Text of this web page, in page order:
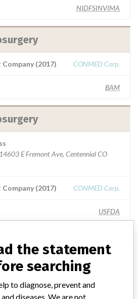
NIDFSINVIMA
(2017) CONMED Corp.
BAM
E Fremont Ave, Centennial CO
(2017) CONMED Corp.
USFDA
the statement
searching
to diagnose, prevent and
diseases. We are not